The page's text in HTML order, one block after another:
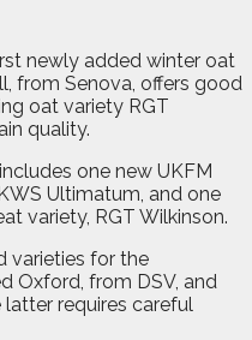
newly added winter oat
from Senova, offers good
oat variety RGT
quality.
one new UKFM
Ultimatum, and one
variety, RGT Wilkinson.
varieties for the
Oxford, from DSV, and
requires careful